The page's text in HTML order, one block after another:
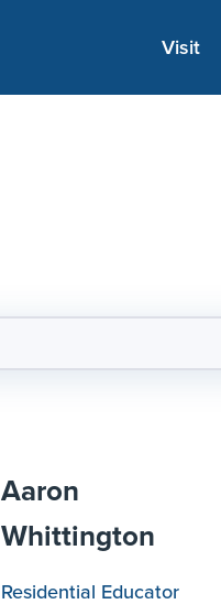
Visit
Aaron
Whittington
Residential Educator